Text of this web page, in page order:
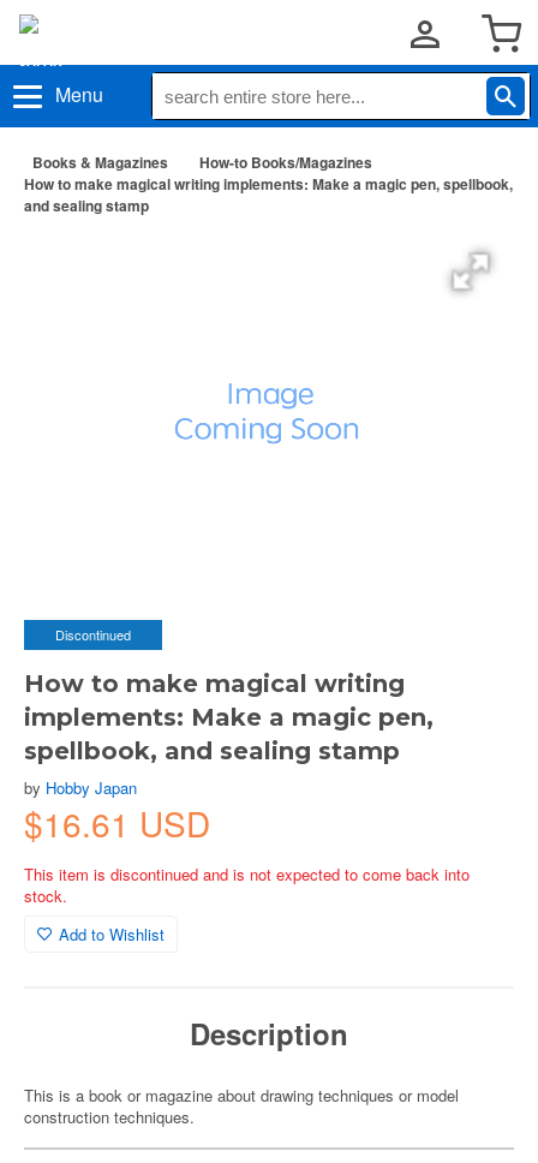
Menu
Books & Magazines
How-to Books/Magazines
How to make magical writing implements: Make a magic pen, spellbook,
and sealing stamp
Discontinued
How to make magical writing
implements: Make a magic pen,
spellbook, and sealing stamp
by Hobby Japan
$16.61 USD
This item is discontinued and is not expected to come back into
stock.
Add to Wishlist
Description
This is a book or magazine about drawing techniques or model
construction techniques.